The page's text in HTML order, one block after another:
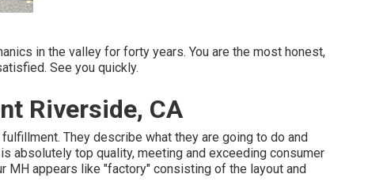
in the valley for forty years. You are the most honest,
See you quickly.
Riverside, CA
They describe what they are going to do and
absolutely top quality, meeting and exceeding consumer
MH appears like "factory" consisting of the layout and